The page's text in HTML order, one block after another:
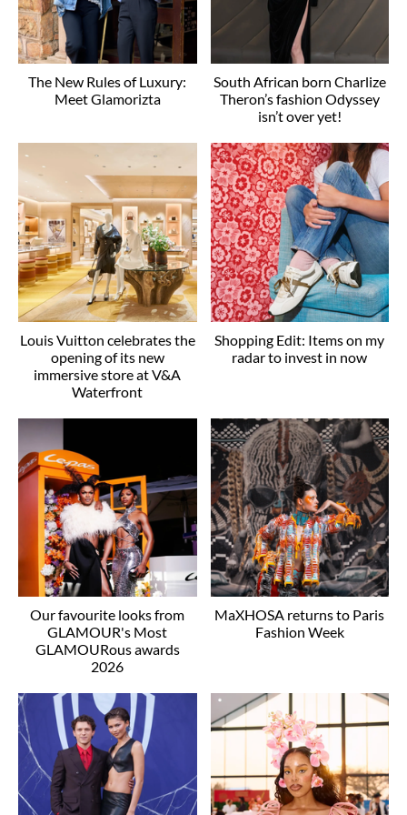
The New Rules of Luxury:
Meet Glamorizta
South African born Charlize
Theron’s fashion Odyssey
isn’t over yet!
Louis Vuitton celebrates the
opening of its new
immersive store at V&A
Waterfront
Shopping Edit: Items on my
radar to invest in now
Our favourite looks from
GLAMOUR's Most
GLAMOURous awards
2026
MaXHOSA returns to Paris
Fashion Week